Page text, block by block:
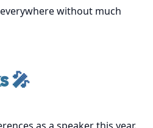
without much
🎤